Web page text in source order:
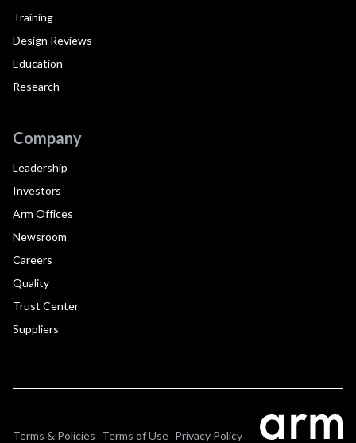
Training
Design Reviews
Education
Research
Company
Leadership
Investors
Arm Offices
Newsroom
Careers
Quality
Trust Center
Suppliers
Terms & Policies Terms of Use Privacy Policy